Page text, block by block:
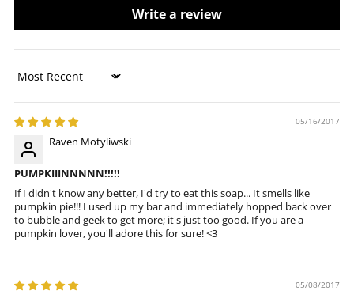
Write a review
Sort by
05/16/2017
Raven Motyliwski
PUMPKIIINNNNN!!!!!
If I didn't know any better, I'd try to eat this soap... It smells like
pumpkin pie!!! I used up my bar and immediately hopped back over
to bubble and geek to get more; it's just too good. If you are a
pumpkin lover, you'll adore this for sure! <3
05/08/2017